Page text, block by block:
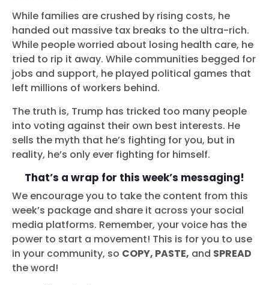
While families are crushed by rising costs, he
handed out massive tax breaks to the ultra-rich.
While people worried about losing health care, he
tried to rip it away. While communities begged for
jobs and support, he played political games that
left millions of workers behind.
The truth is, Trump has tricked too many people
into voting against their own best interests. He
sells the myth that he’s fighting for you, but in
reality, he’s only ever fighting for himself.
That’s a wrap for this week’s messaging!
We encourage you to take the content from this
week’s package and share it across your social
media platforms. Remember, your voice has the
power to start a movement! This is for you to use
in your community, so COPY, PASTE, and SPREAD
the word!